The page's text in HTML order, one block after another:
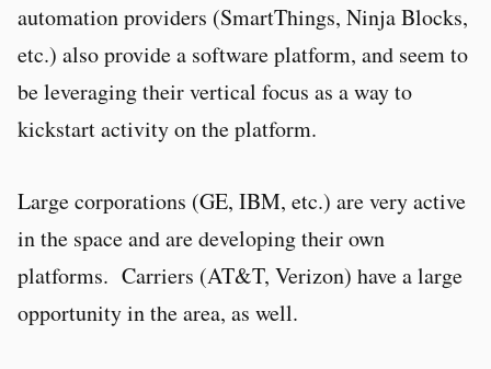
automation providers (SmartThings, Ninja Blocks,
etc.) also provide a software platform, and seem to
be leveraging their vertical focus as a way to
kickstart activity on the platform.
Large corporations (GE, IBM, etc.) are very active
in the space and are developing their own
platforms. Carriers (AT&T, Verizon) have a large
opportunity in the area, as well.